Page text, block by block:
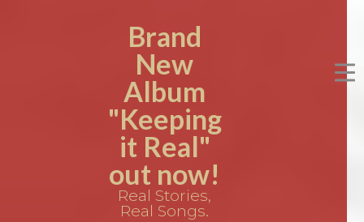
Brand
New
Album
"Keeping
it Real"
out now!
Real Stories,
Real Songs.